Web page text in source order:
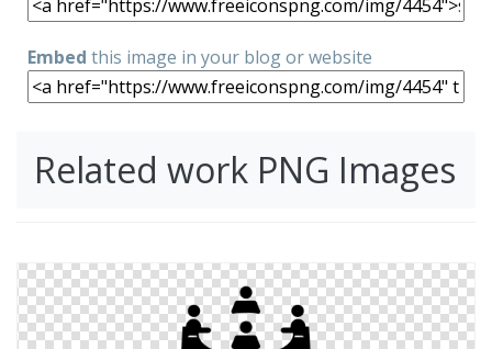
Embed this image in your blog or website
Related work PNG Images